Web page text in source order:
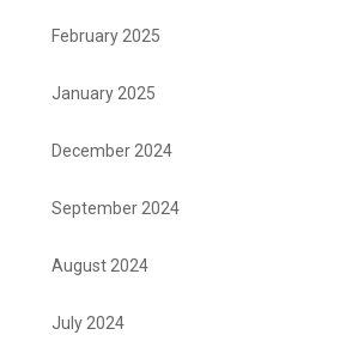
February 2025
January 2025
December 2024
September 2024
August 2024
July 2024